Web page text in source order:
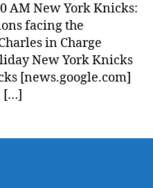
AM New York Knicks:
facing the
in Charge
New York Knicks
[news.google.com]
[…]